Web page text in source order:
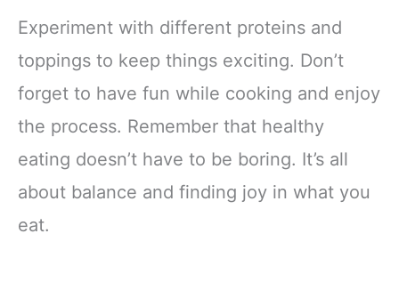
Experiment with different proteins and
toppings to keep things exciting. Don’t
forget to have fun while cooking and enjoy
the process. Remember that healthy
eating doesn’t have to be boring. It’s all
about balance and finding joy in what you
eat.